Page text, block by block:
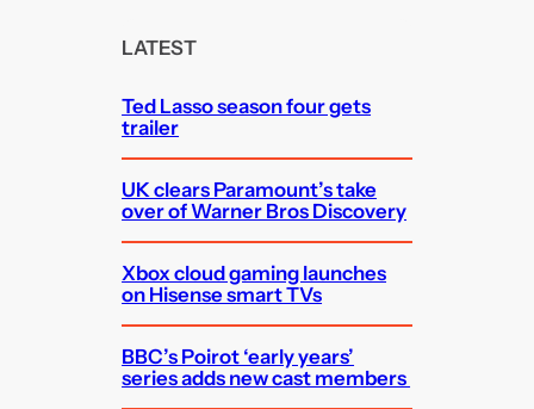
LATEST
Ted Lasso season four gets
trailer
UK clears Paramount’s take
over of Warner Bros Discovery
Xbox cloud gaming launches
on Hisense smart TVs
BBC’s Poirot ‘early years’
series adds new cast members